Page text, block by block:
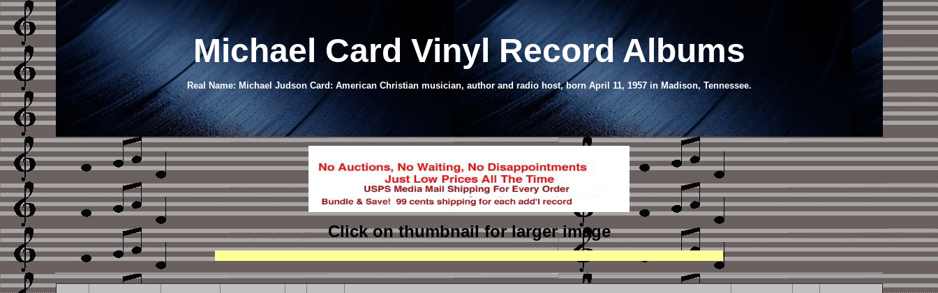
Michael Card Vinyl Record Albums
Real Name: Michael Judson Card: American Christian musician, author and radio host, born April 11, 1957 in Madison, Tennessee.
Click on thumbnailfor larger image